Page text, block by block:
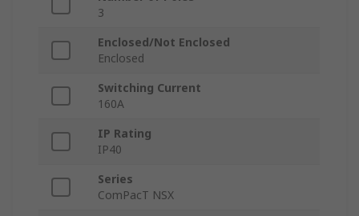
3
Enclosed/Not Enclosed
Enclosed
Switching Current
160A
IP Rating
IP40
Series
ComPacT NSX